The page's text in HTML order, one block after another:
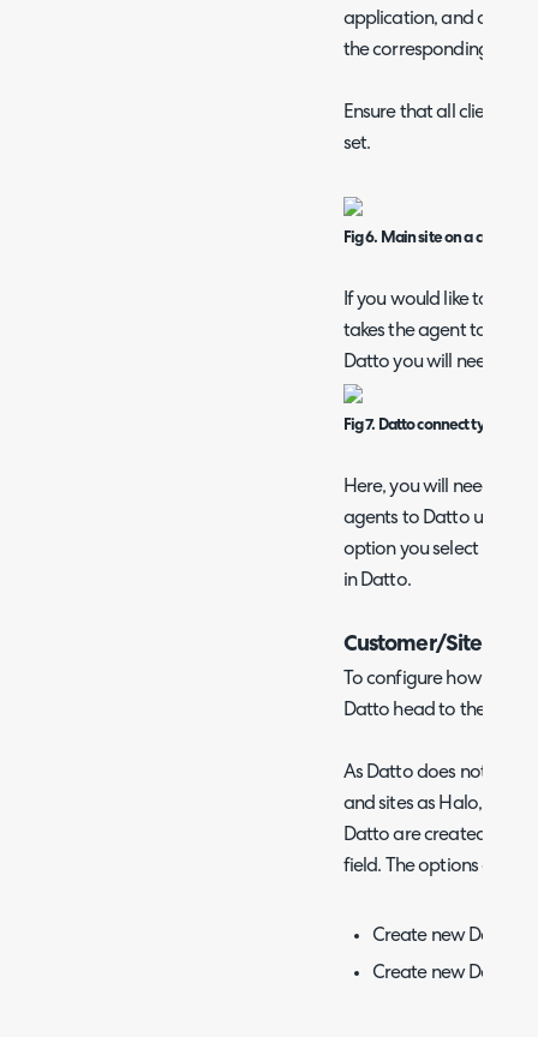
application, and copy
the corresponding
Ensure that all clients
set.
Fig 6. Main site on a
If you would like to
takes the agent to the
Datto you will need to
Fig 7. Datto connect type
Here, you will need to
agents to Datto using
option you select here
in Datto.
Customer/Site
To configure how
Datto head to the
As Datto does not have
and sites as Halo, you
Datto are created in
field. The options are as
Create new Datto
Create new Datto